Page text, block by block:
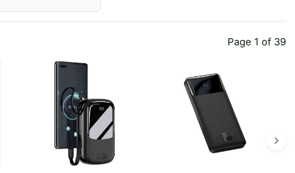
Page 1 of 39